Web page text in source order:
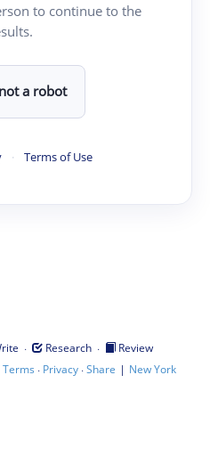
to continue to the
a robot
· Terms of Use
· Research ·
Review
Terms · Privacy·Share | New York